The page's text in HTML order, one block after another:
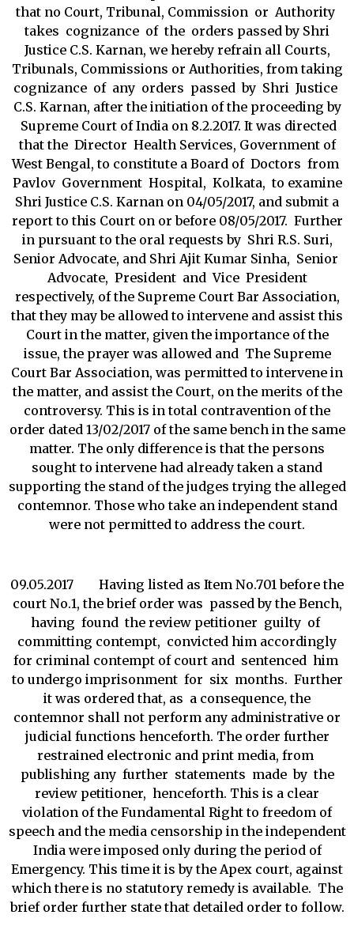
that no Court, Tribunal, Commission or Authority
takes cognizance of the orders passed by Shri
Justice C.S. Karnan, we hereby refrain all Courts,
Tribunals, Commissions or Authorities, from taking
cognizance of any orders passed by Shri Justice
C.S. Karnan, after the initiation of the proceeding by
Supreme Court of India on 8.2.2017. It was directed
that the Director Health Services, Government of
West Bengal, to constitute a Board of Doctors from
Pavlov Government Hospital, Kolkata, to examine
Shri Justice C.S. Karnan on 04/05/2017, and submit a
report to this Court on or before 08/05/2017. Further
in pursuant to the oral requests by Shri R.S. Suri,
Senior Advocate, and Shri Ajit Kumar Sinha, Senior
Advocate, President and Vice President
respectively, of the Supreme Court Bar Association,
that they may be allowed to intervene and assist this
Court in the matter, given the importance of the
issue, the prayer was allowed and The Supreme
Court Bar Association, was permitted to intervene in
the matter, and assist the Court, on the merits of the
controversy. This is in total contravention of the
order dated 13/02/2017 of the same bench in the same
matter. The only difference is that the persons
sought to intervene had already taken a stand
supporting the stand of the judges trying the alleged
contemnor. Those who take an independent stand
were not permitted to address the court.
09.05.2017 Having listed as Item No.701 before the
court No.1, the brief order was passed by the Bench,
having found the review petitioner guilty of
committing contempt, convicted him accordingly
for criminal contempt of court and sentenced him
to undergo imprisonment for six months. Further
it was ordered that, as a consequence, the
contemnor shall not perform any administrative or
judicial functions henceforth. The order further
restrained electronic and print media, from
publishing any further statements made by the
review petitioner, henceforth. This is a clear
violation of the Fundamental Right to freedom of
speech and the media censorship in the independent
India were imposed only during the period of
Emergency. This time it is by the Apex court, against
which there is no statutory remedy is available. The
brief order further state that detailed order to follow.